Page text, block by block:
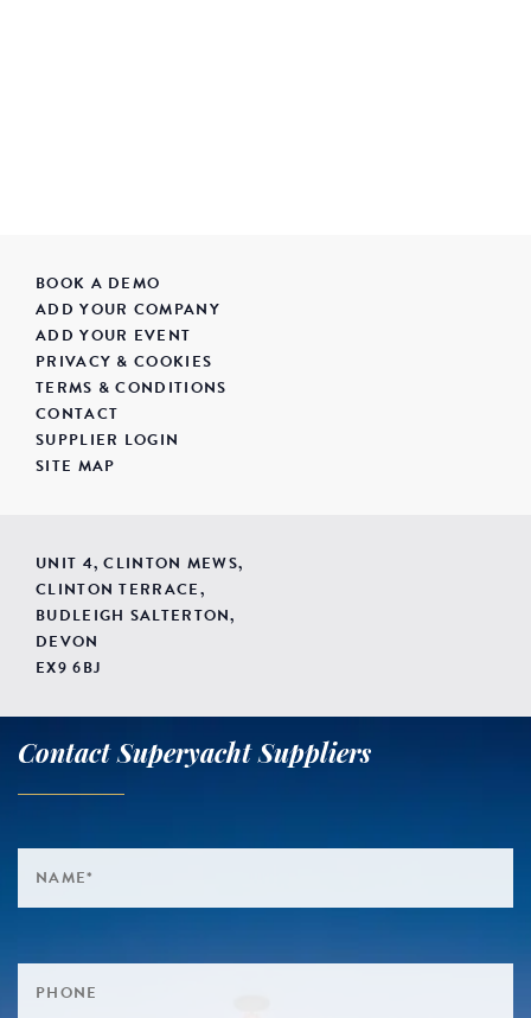
BOOK A DEMO
ADD YOUR COMPANY
ADD YOUR EVENT
PRIVACY & COOKIES
TERMS & CONDITIONS
CONTACT
SUPPLIER LOGIN
SITE MAP
UNIT 4, CLINTON MEWS,
CLINTON TERRACE,
BUDLEIGH SALTERTON,
DEVON
EX9 6BJ
Contact Superyacht Suppliers